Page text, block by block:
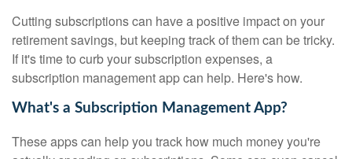
Cutting subscriptions can have a positive impact on your
retirement savings, but keeping track of them can be tricky.
If it's time to curb your subscription expenses, a
subscription management app can help. Here's how.
What's a Subscription Management App?
These apps can help you track how much money you're